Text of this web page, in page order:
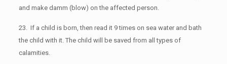
and make damm (blow) on the affected person.
23. If a child is born, then read it 9 times on sea water and bath
the child with it. The child will be saved from all types of
calamities.